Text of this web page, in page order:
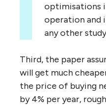
optimisations
operation and
any other
Third, the paper
will get much
the price of buying
by 4% per year,